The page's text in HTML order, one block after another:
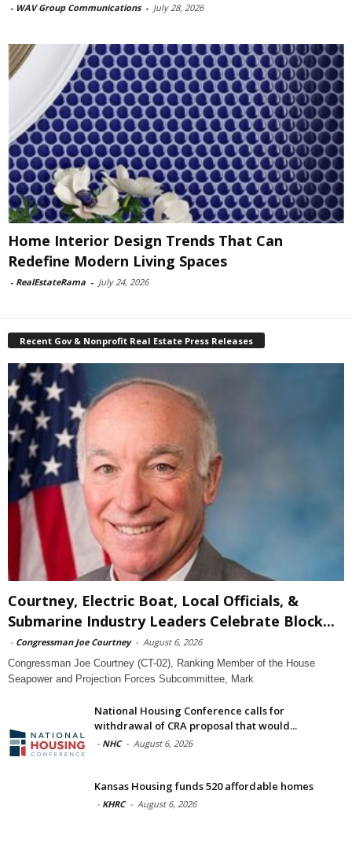
- WAV Group Communications - July 28, 2026
Home Interior Design Trends That Can
Redefine Modern Living Spaces
- RealEstateRama - July 24, 2026
Recent Gov & Nonprofit Real Estate Press Releases
Courtney, Electric Boat, Local Officials, &
Submarine Industry Leaders Celebrate Block...
- Congressman Joe Courtney - August 6, 2026
Congressman Joe Courtney (CT-02), Ranking Member of the House
Seapower and Projection Forces Subcommittee, Mark
National Housing Conference calls for
withdrawal of CRA proposal that would...
- NHC - August 6, 2026
Kansas Housing funds 520 affordable homes
- KHRC - August 6, 2026